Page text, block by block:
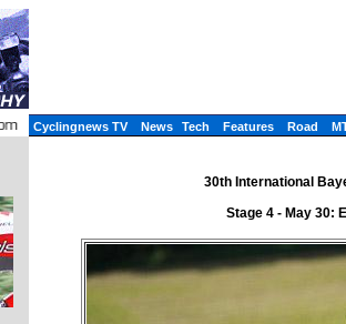
Cyclingnews TV News Tech Features Road
30th International
Stage 4 - May 30: